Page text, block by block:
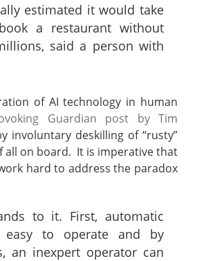
estimated it would take
a restaurant without
said a person with
of AI technology in human
Guardian post by Tim
involuntary deskilling of “rusty”
all on board. It is imperative that
hard to address the paradox
to it. First, automatic
easy to operate and by
an inexpert operator can